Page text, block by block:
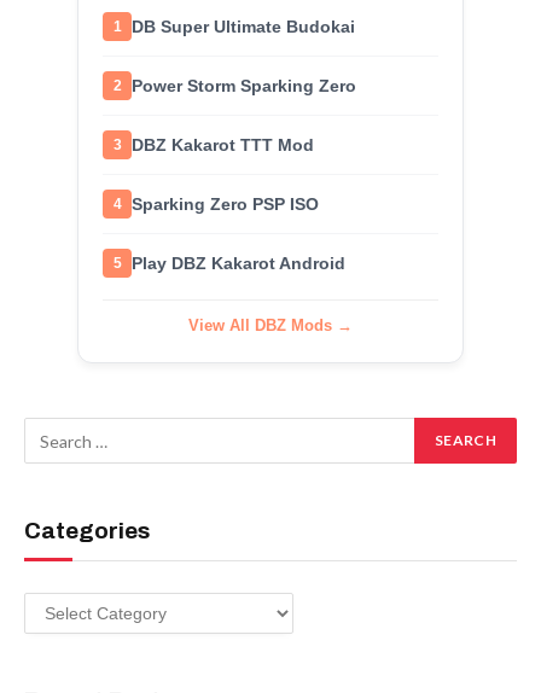
1 DB Super Ultimate Budokai
2 Power Storm Sparking Zero
3 DBZ Kakarot TTT Mod
4 Sparking Zero PSP ISO
5 Play DBZ Kakarot Android
View All DBZ Mods →
Categories
Categories